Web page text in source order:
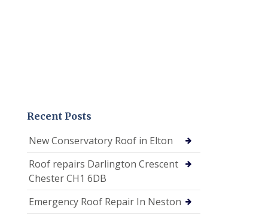
Recent Posts
New Conservatory Roof in Elton
Roof repairs Darlington Crescent
Chester CH1 6DB
Emergency Roof Repair In Neston